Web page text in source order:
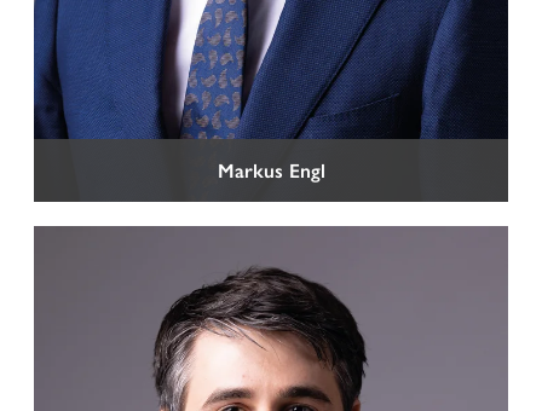
Markus Engl